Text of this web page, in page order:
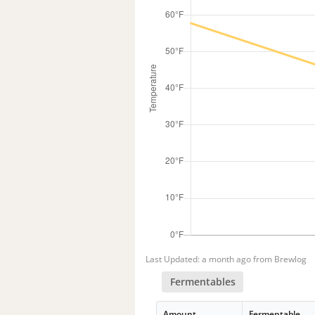
Last Updated: a month ago from Brewlog
Fermentables